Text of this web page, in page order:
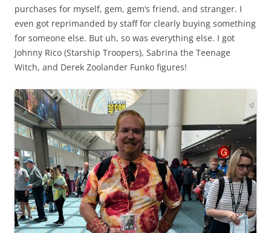
purchases for myself, gem, gem’s friend, and stranger. I
even got reprimanded by staff for clearly buying something
for someone else. But uh, so was everything else. I got
Johnny Rico (Starship Troopers), Sabrina the Teenage
Witch, and Derek Zoolander Funko figures!